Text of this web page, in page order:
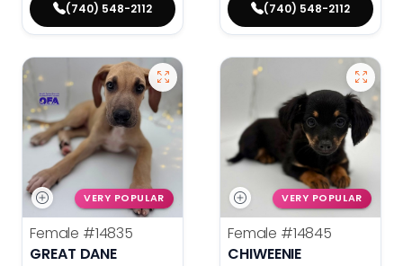
(740) 548-2112 (740) 548-2112
VERY POPULAR
Female #14835
GREAT DANE
VERY POPULAR
Female #14845
CHIWEENIE